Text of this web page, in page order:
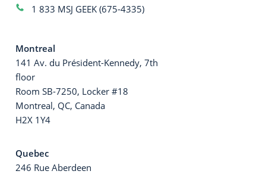
1 833 MSJ GEEK (675-4335)
Montreal
141 Av. du Président-Kennedy, 7th
floor
Room SB-7250, Locker #18
Montreal, QC, Canada
H2X 1Y4
Quebec
246 Rue Aberdeen